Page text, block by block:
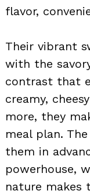
flavor,
Their vibrant
with the
contrast that
creamy,
more, they
meal plan.
them in
powerhouse,
nature makes